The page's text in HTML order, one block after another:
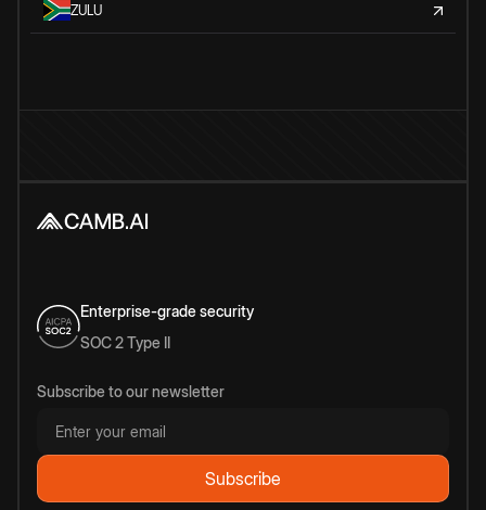
ZULU
Enterprise-grade security
SOC 2 Type II
Subscribe to our newsletter